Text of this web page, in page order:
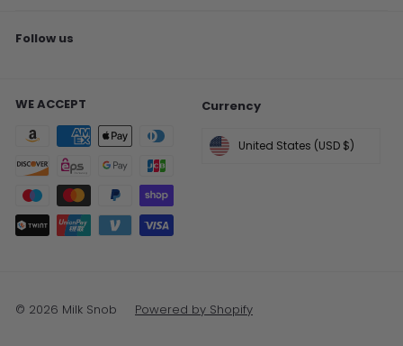
Follow us
WE ACCEPT Currency
United States (USD $)
© 2026 Milk Snob Powered by Shopify